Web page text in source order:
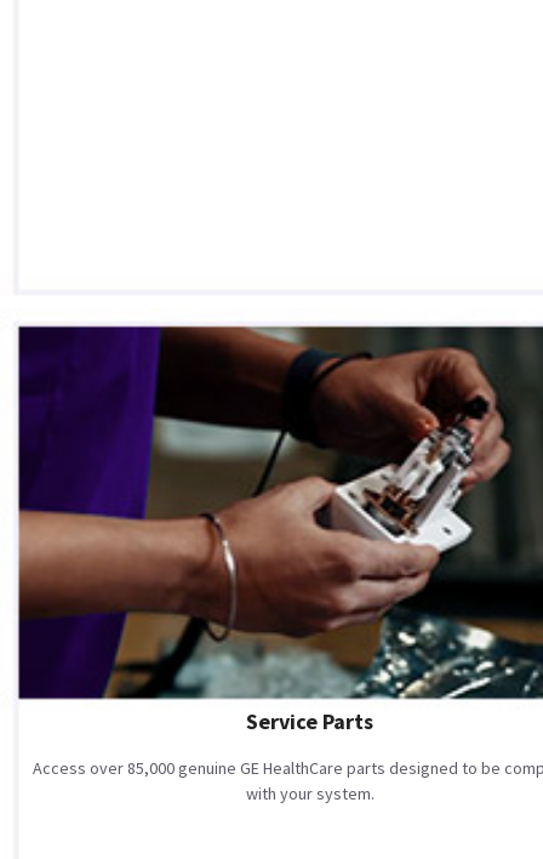
Service Parts
Access over 85,000 genuine GE HealthCare parts designed to be
with your system.